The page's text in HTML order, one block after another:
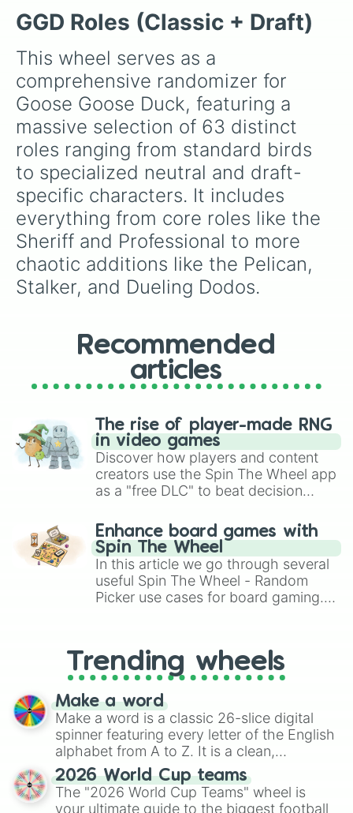
Cupid
Mime
Clown
Looter
Sniper
Dodo Bird
Vulture
Pigeon
Falcon
Dueling Dodos
Pelican
Hawk
Raven
spin to select your champion before heading
out to train, race, or compete for tournament
trophies!
GGD Roles (Classic + Draft)
This wheel serves as a
comprehensive randomizer for
Goose Goose Duck, featuring a
massive selection of 63 distinct
roles ranging from standard birds
to specialized neutral and draft-
specific characters. It includes
everything from core roles like the
Sheriff and Professional to more
chaotic additions like the Pelican,
Stalker, and Dueling Dodos.
Recommended
articles
The rise of player-made RNG
in video games
Discover how players and content
creators use the Spin The Wheel app
as a "free DLC" to beat decision
challenge runs, and randomize
gameplay in hit titles like Roblox,
Brawl Stars, OSRS, and Mario Kart!
Enhance board games with
Spin The Wheel
In this article we go through several
useful Spin The Wheel - Random
Picker use cases for board gaming.
replacing your long-lost Twister
spinner, you will find many handy
spinner wheels here.
Trending wheels
Make a word
Make a word is a classic 26-slice digital
spinner featuring every letter of the English
alphabet from A to Z. It is a clean,
straightforward tool designed for literacy
exercises, creative brainstorming, and
randomized word games. Idea for use:
2026 World Cup teams
The "2026 World Cup Teams" wheel is
your ultimate guide to the biggest football